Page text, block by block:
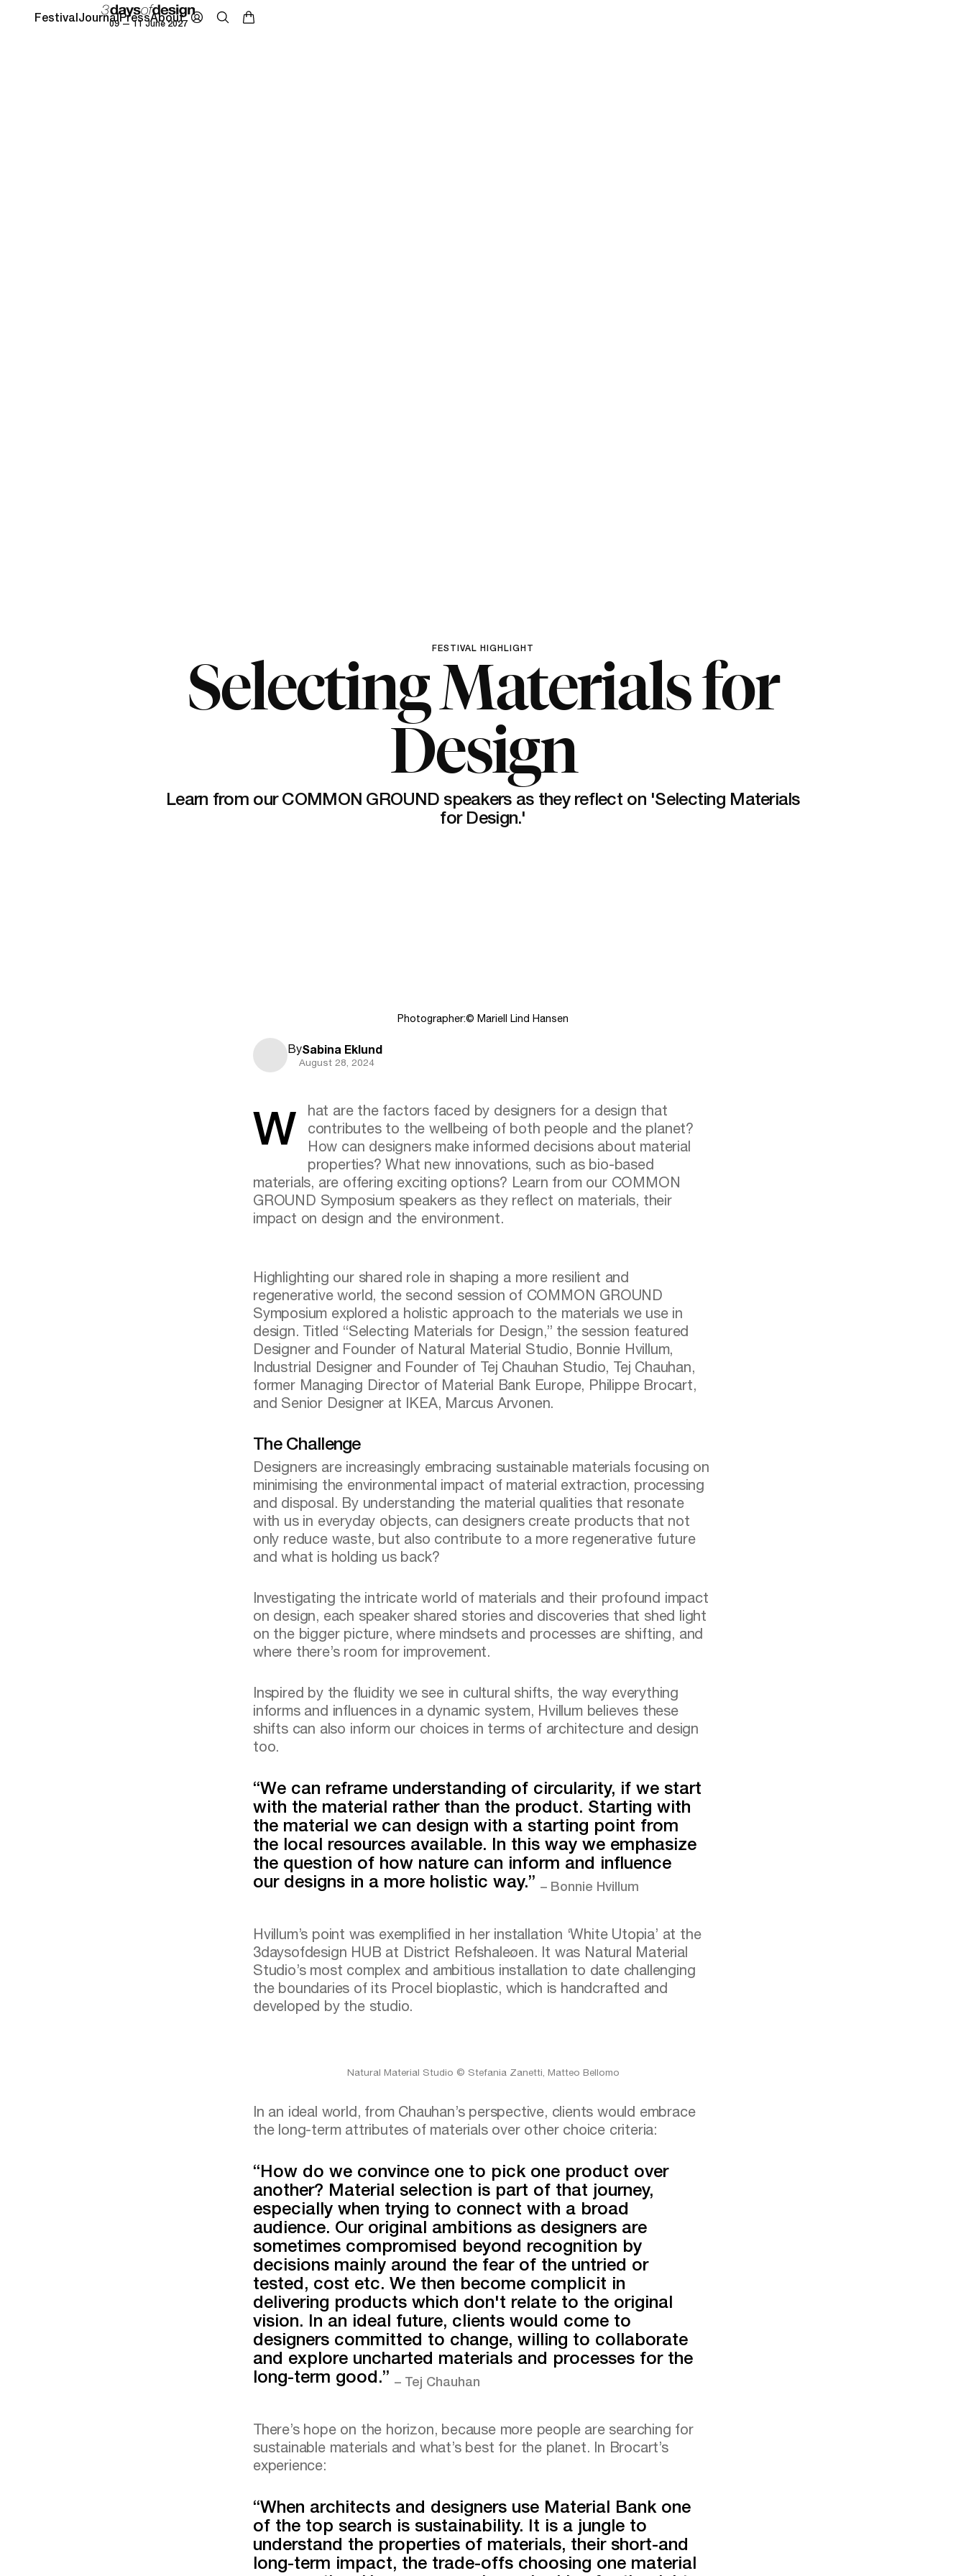
09 — 11 June 2027
FestivalJournalPressAbout
FESTIVAL HIGHLIGHT
Selecting Materials for
Design
Learn from our COMMON GROUND speakers as they reflect on 'Selecting Materials
for Design.'
Photographer:© Mariell Lind Hansen
BySabina Eklund
August 28, 2024
What are the factors faced by designers for a design that
contributes to the wellbeing of both people and the planet?
How can designers make informed decisions about material
properties? What new innovations, such as bio-based
materials, are offering exciting options? Learn from our COMMON
GROUND Symposium speakers as they reflect on materials, their
impact on design and the environment.
Highlighting our shared role in shaping a more resilient and
regenerative world, the second session of COMMON GROUND
Symposium explored a holistic approach to the materials we use in
design. Titled “Selecting Materials for Design,” the session featured
Designer and Founder of Natural Material Studio, Bonnie Hvillum,
Industrial Designer and Founder of Tej Chauhan Studio, Tej Chauhan,
former Managing Director of Material Bank Europe, Philippe Brocart,
and Senior Designer at IKEA, Marcus Arvonen.
The Challenge
Designers are increasingly embracing sustainable materials focusing on
minimising the environmental impact of material extraction, processing
and disposal. By understanding the material qualities that resonate
with us in everyday objects, can designers create products that not
only reduce waste, but also contribute to a more regenerative future
and what is holding us back?
Investigating the intricate world of materials and their profound impact
on design, each speaker shared stories and discoveries that shed light
on the bigger picture, where mindsets and processes are shifting, and
where there’s room for improvement.
Inspired by the fluidity we see in cultural shifts, the way everything
informs and influences in a dynamic system, Hvillum believes these
shifts can also inform our choices in terms of architecture and design
too.
“We can reframe understanding of circularity, if we start
with the material rather than the product. Starting with
the material we can design with a starting point from
the local resources available. In this way we emphasize
the question of how nature can inform and influence
our designs in a more holistic way.” – Bonnie Hvillum
Hvillum’s point was exemplified in her installation ‘White Utopia’ at the
3daysofdesign HUB at District Refshaleøen. It was Natural Material
Studio’s most complex and ambitious installation to date challenging
the boundaries of its Procel bioplastic, which is handcrafted and
developed by the studio.
Natural Material Studio © Stefania Zanetti, Matteo Bellomo
In an ideal world, from Chauhan’s perspective, clients would embrace
the long-term attributes of materials over other choice criteria:
“How do we convince one to pick one product over
another? Material selection is part of that journey,
especially when trying to connect with a broad
audience. Our original ambitions as designers are
sometimes compromised beyond recognition by
decisions mainly around the fear of the untried or
tested, cost etc. We then become complicit in
delivering products which don't relate to the original
vision. In an ideal future, clients would come to
designers committed to change, willing to collaborate
and explore uncharted materials and processes for the
long-term good.” – Tej Chauhan
There’s hope on the horizon, because more people are searching for
sustainable materials and what’s best for the planet. In Brocart’s
experience:
“When architects and designers use Material Bank one
of the top search is sustainability. It is a jungle to
understand the properties of materials, their short-and
long-term impact, the trade-offs choosing one material